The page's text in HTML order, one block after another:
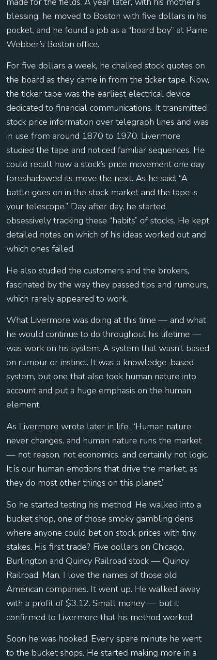
blessing, he moved to Boston with five dollars in his
pocket, and he found a job as a “board boy” at Paine
Webber’s Boston office.
For five dollars a week, he chalked stock quotes on
the board as they came in from the ticker tape. Now,
the ticker tape was the earliest electrical device
dedicated to financial communications. It transmitted
stock price information over telegraph lines and was
in use from around 1870 to 1970. Livermore
studied the tape and noticed familiar sequences. He
could recall how a stock’s price movement one day
foreshadowed its move the next. As he said: “A
battle goes on in the stock market and the tape is
your telescope.” Day after day, he started
obsessively tracking these “habits” of stocks. He kept
detailed notes on which of his ideas worked out and
which ones failed.
He also studied the customers and the brokers,
fascinated by the way they passed tips and rumours,
which rarely appeared to work.
What Livermore was doing at this time — and what
he would continue to do throughout his lifetime —
was work on his system. A system that wasn’t based
on rumour or instinct. It was a knowledge-based
system, but one that also took human nature into
account and put a huge emphasis on the human
element.
As Livermore wrote later in life: “Human nature
never changes, and human nature runs the market
— not reason, not economics, and certainly not logic.
It is our human emotions that drive the market, as
they do most other things on this planet.”
So he started testing his method. He walked into a
bucket shop, one of those smoky gambling dens
where anyone could bet on stock prices with tiny
stakes. His first trade? Five dollars on Chicago,
Burlington and Quincy Railroad stock — Quincy
Railroad. Man, I love the names of those old
American companies. It went up. He walked away
with a profit of $3.12. Small money — but it
confirmed to Livermore that his method worked.
Soon he was hooked. Every spare minute he went
to the bucket shops. He started making more in a